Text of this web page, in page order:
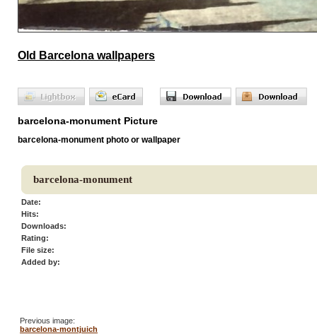
Old Barcelona wallpapers
barcelona-monument Picture
barcelona-monument photo or wallpaper
barcelona-monument
Date:
Hits:
Downloads:
Rating:
File size:
Added by:
Previous image:
barcelona-montjuich